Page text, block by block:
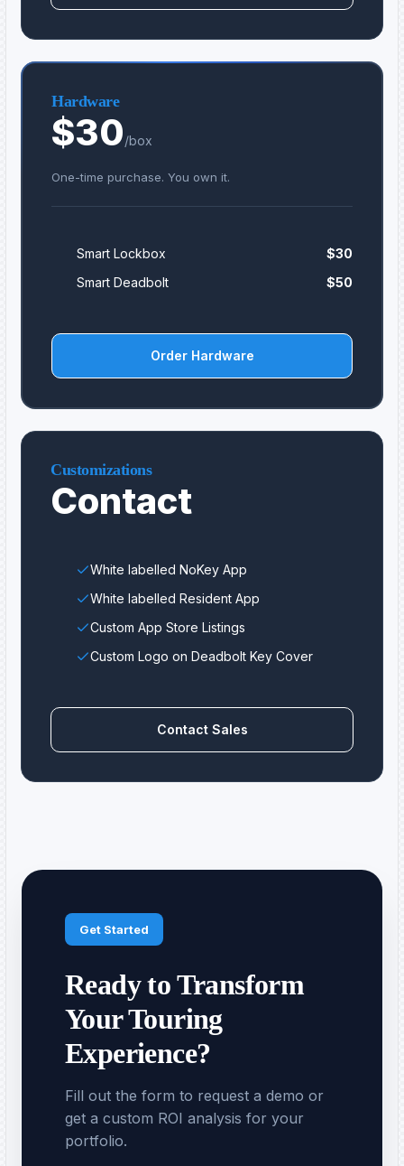
Hardware
$30/box
One-time purchase. You own it.
Smart Lockbox
$30
Smart Deadbolt
$50
Order Hardware
Customizations
Contact
White labelled NoKey App
White labelled Resident App
Custom App Store Listings
Custom Logo on Deadbolt Key Cover
Contact Sales
Get Started
Ready to Transform
Your Touring
Experience?
Fill out the form to request a demo or
get a custom ROI analysis for your
portfolio.